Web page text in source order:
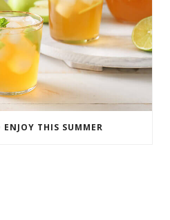
THIS SUMMER